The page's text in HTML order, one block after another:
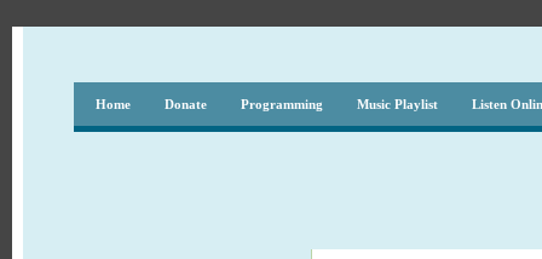
Home Donate Programming Music Playlist Listen